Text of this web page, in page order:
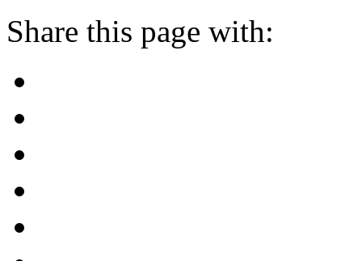
Share this page with: